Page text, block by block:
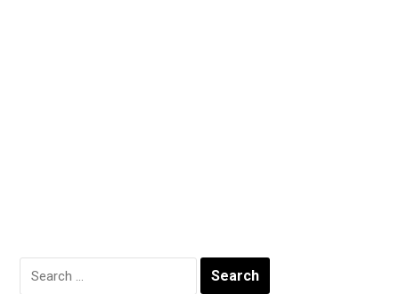
Search